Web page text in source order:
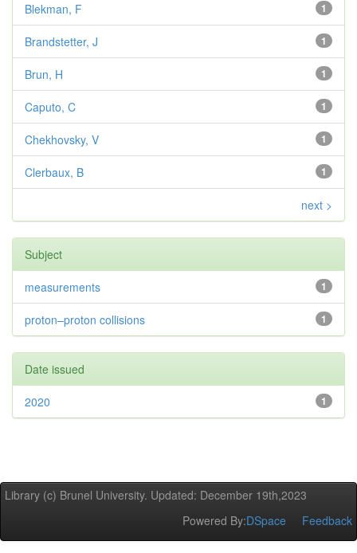
1
Blekman, F
1
Brandstetter, J
1
Brun, H
1
Caputo, C
1
Chekhovsky, V
1
Clerbaux, B
next >
Subject
1
measurements
1
proton–proton collisions
Date issued
1
2020
Library (c) Brunel University. Updated: December 19th,2023
Powered By:DSpace Feedback